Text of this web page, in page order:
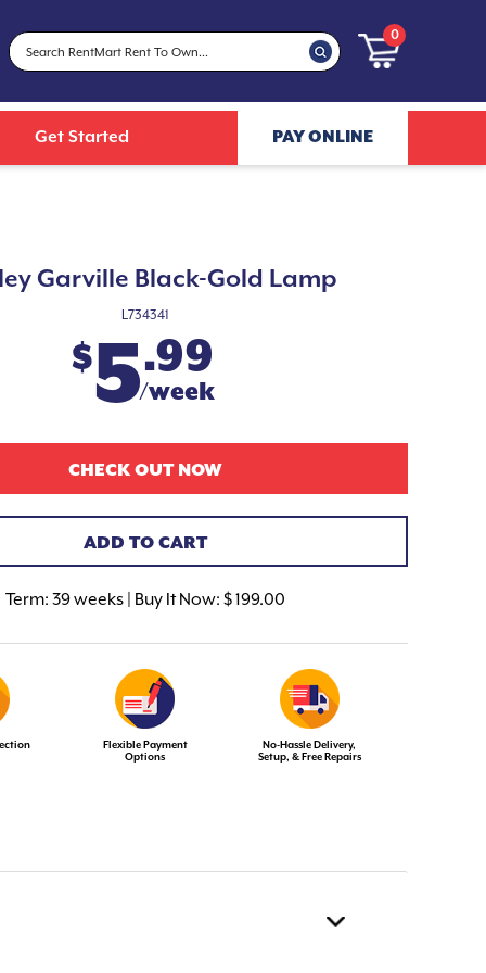
0
Get Started PAY ONLINE
Garville Black-Gold Lamp
L734341
$5.99
/week
CHECK OUT NOW
ADD TO CART
Term: 39 weeks | Buy It Now: $ 199.00
Flexible Payment
Options
No-Hassle Delivery,
Setup, & Free Repairs